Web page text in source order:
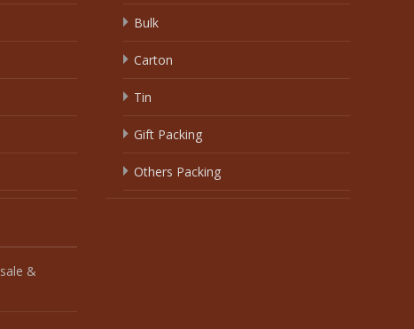
Bulk
Carton
Tin
Gift Packing
Others Packing
&